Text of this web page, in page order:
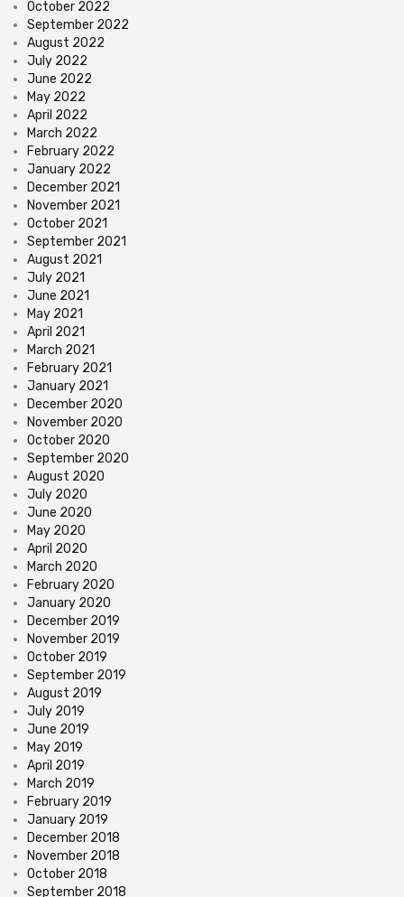
October 2022
September 2022
August 2022
July 2022
June 2022
May 2022
April 2022
March 2022
February 2022
January 2022
December 2021
November 2021
October 2021
September 2021
August 2021
July 2021
June 2021
May 2021
April 2021
March 2021
February 2021
January 2021
December 2020
November 2020
October 2020
September 2020
August 2020
July 2020
June 2020
May 2020
April 2020
March 2020
February 2020
January 2020
December 2019
November 2019
October 2019
September 2019
August 2019
July 2019
June 2019
May 2019
April 2019
March 2019
February 2019
January 2019
December 2018
November 2018
October 2018
September 2018